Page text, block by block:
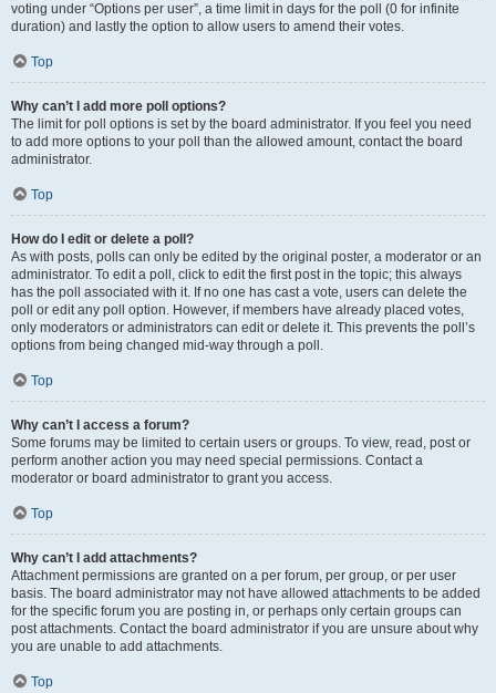
voting under “Options per user”, a time limit in days for the poll (0 for infinite
duration) and lastly the option to allow users to amend their votes.
Top
Why can’t I add more poll options?
The limit for poll options is set by the board administrator. If you feel you need
to add more options to your poll than the allowed amount, contact the board
administrator.
Top
How do I edit or delete a poll?
As with posts, polls can only be edited by the original poster, a moderator or an
administrator. To edit a poll, click to edit the first post in the topic; this always
has the poll associated with it. If no one has cast a vote, users can delete the
poll or edit any poll option. However, if members have already placed votes,
only moderators or administrators can edit or delete it. This prevents the poll’s
options from being changed mid-way through a poll.
Top
Why can’t I access a forum?
Some forums may be limited to certain users or groups. To view, read, post or
perform another action you may need special permissions. Contact a
moderator or board administrator to grant you access.
Top
Why can’t I add attachments?
Attachment permissions are granted on a per forum, per group, or per user
basis. The board administrator may not have allowed attachments to be added
for the specific forum you are posting in, or perhaps only certain groups can
post attachments. Contact the board administrator if you are unsure about why
you are unable to add attachments.
Top